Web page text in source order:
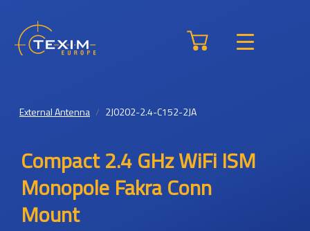
External Antenna 2J0202-2.4-C152-2JA
Compact 2.4 GHz WiFi ISM
Monopole Fakra Conn
Mount